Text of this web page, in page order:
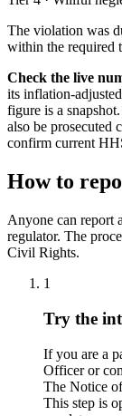
The violation was
within the required
Check the live
its inflation-
figure is a
also be prosecuted
confirm current
How to
Anyone can report
regulator. The
Civil Rights.
1
Try the
If you are a
Officer or
The Notice
This step is